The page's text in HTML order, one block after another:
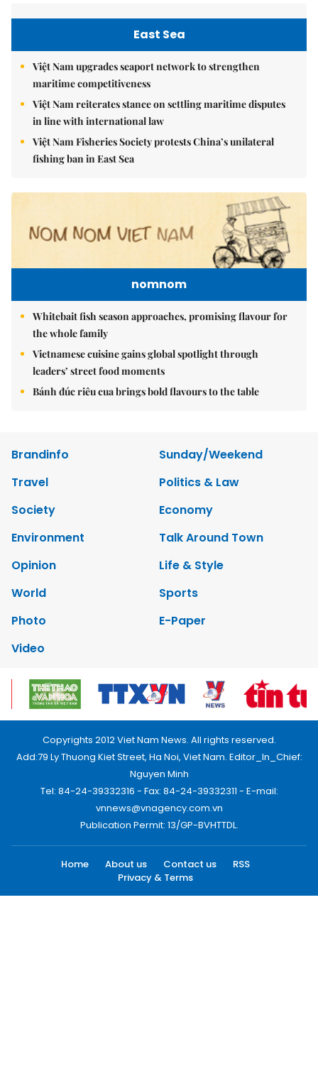
East Sea
Việt Nam upgrades seaport network to strengthen
maritime competitiveness
Việt Nam reiterates stance on settling maritime disputes
in line with international law
Việt Nam Fisheries Society protests China’s unilateral
fishing ban in East Sea
nomnom
Whitebait fish season approaches, promising flavour for
the whole family
Vietnamese cuisine gains global spotlight through
leaders’ street food moments
Bánh đúc riêu cua brings bold flavours to the table
Brandinfo
Sunday/Weekend
Travel
Politics & Law
Society
Economy
Environment
Talk Around Town
Opinion
Life & Style
World
Sports
Photo
E-Paper
Video
Copyrights 2012 Viet Nam News. All rights reserved.
Add:79 Ly Thuong Kiet Street, Ha Noi, Viet Nam. Editor_In_Chief:
Nguyen Minh
Tel: 84-24-39332316 - Fax: 84-24-39332311 - E-mail:
vnnews@vnagency.com.vn
Publication Permit: 13/GP-BVHTTDL.
Home About us Contact us
RSS
Privacy & Terms